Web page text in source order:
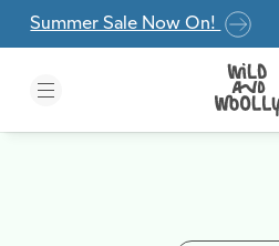
Skip to the content
Summer Sale Now On!